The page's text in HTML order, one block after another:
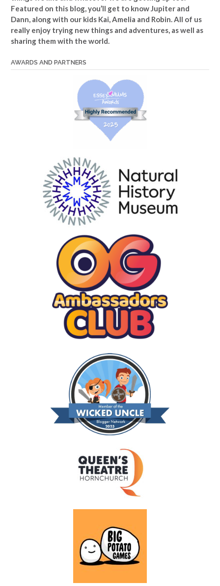
Featured on this blog, you’ll get to know Jupiter and
Dann, along with our kids Kai, Amelia and Robin. All of us
really enjoy trying new things and adventures, as well as
sharing them with the world.
AWARDS AND PARTNERS